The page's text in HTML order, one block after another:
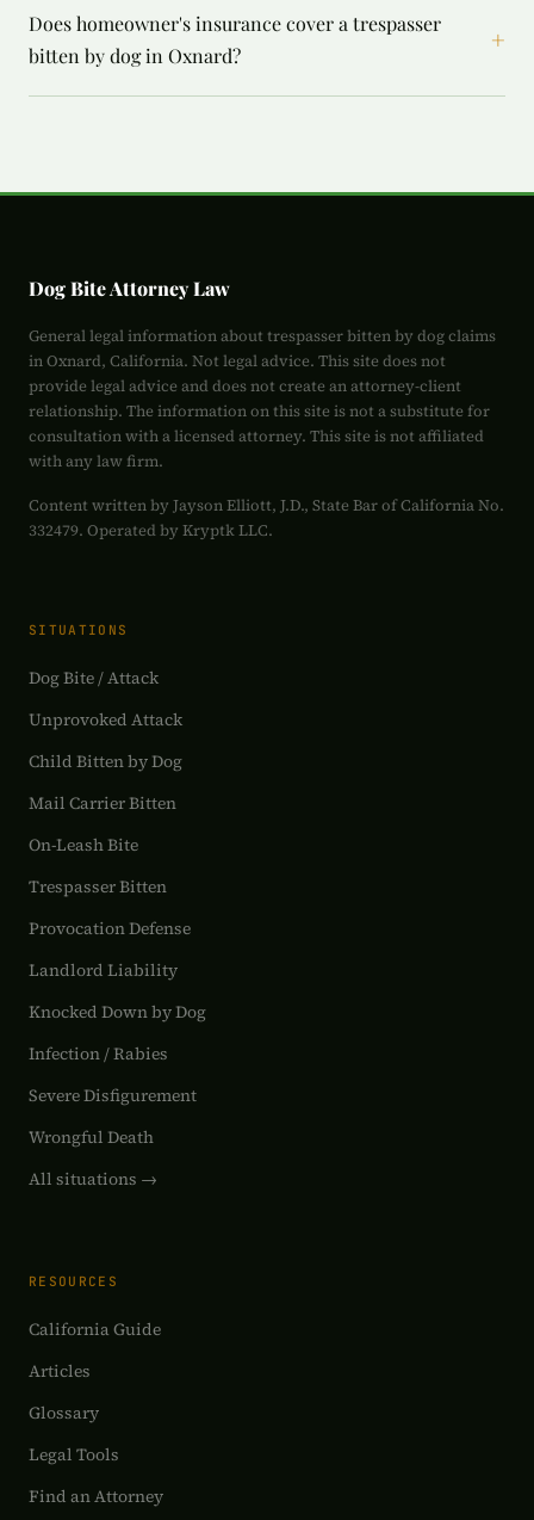
Does homeowner's insurance cover a trespasser
bitten by dog in Oxnard?
+
Dog Bite Attorney Law
General legal information about trespasser bitten by dog claims
in Oxnard, California. Not legal advice. This site does not
provide legal advice and does not create an attorney-client
relationship. The information on this site is not a substitute for
consultation with a licensed attorney. This site is not affiliated
with any law firm.
Content written by Jayson Elliott, J.D., State Bar of California No.
332479. Operated by Kryptk LLC.
SITUATIONS
Dog Bite / Attack
Unprovoked Attack
Child Bitten by Dog
Mail Carrier Bitten
On-Leash Bite
Trespasser Bitten
Provocation Defense
Landlord Liability
Knocked Down by Dog
Infection / Rabies
Severe Disfigurement
Wrongful Death
All situations →
RESOURCES
California Guide
Articles
Glossary
Legal Tools
Find an Attorney